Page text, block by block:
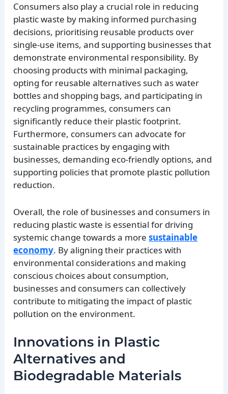
Consumers also play a crucial role in reducing
plastic waste by making informed purchasing
decisions, prioritising reusable products over
single-use items, and supporting businesses that
demonstrate environmental responsibility. By
choosing products with minimal packaging,
opting for reusable alternatives such as water
bottles and shopping bags, and participating in
recycling programmes, consumers can
significantly reduce their plastic footprint.
Furthermore, consumers can advocate for
sustainable practices by engaging with
businesses, demanding eco-friendly options, and
supporting policies that promote plastic pollution
reduction.
Overall, the role of businesses and consumers in
reducing plastic waste is essential for driving
systemic change towards a moresustainable
economy. By aligning their practices with
environmental considerations and making
conscious choices about consumption,
businesses and consumers can collectively
contribute to mitigating the impact of plastic
pollution on the environment.
Innovations in Plastic
Alternatives and
Biodegradable Materials